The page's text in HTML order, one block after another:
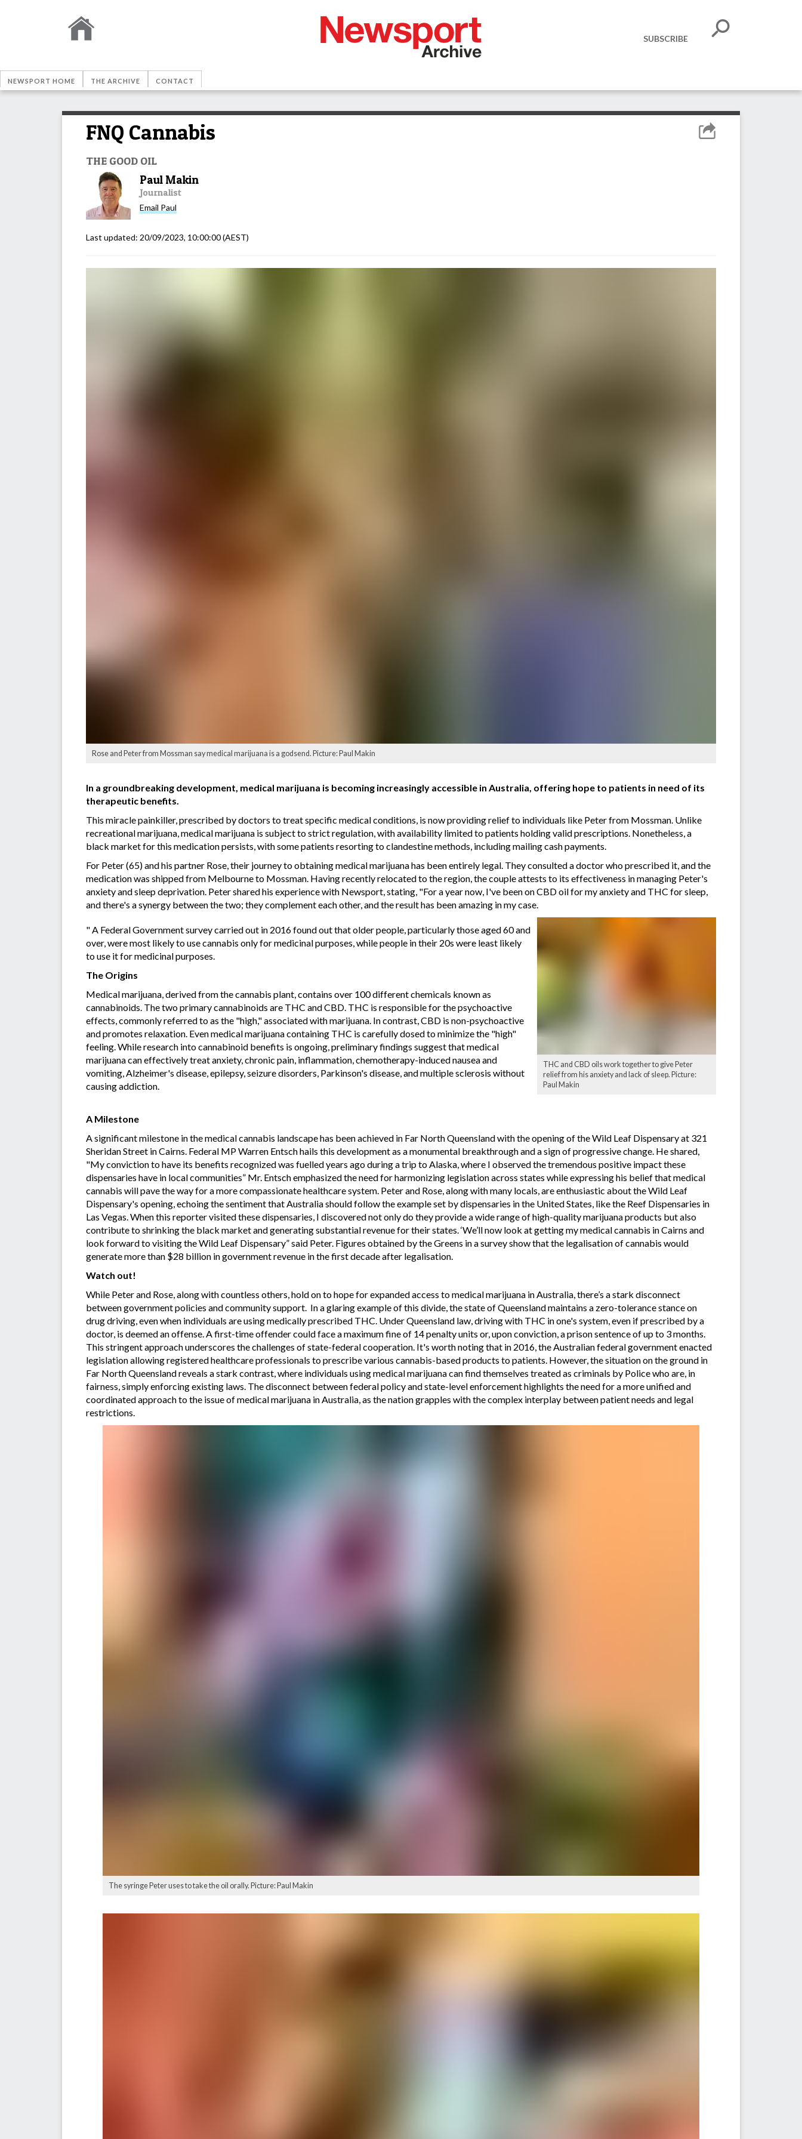
SUBSCRIBE
NEWSPORT HOME THE ARCHIVE CONTACT
FNQ Cannabis
THE GOOD OIL
Paul Makin
Journalist
Email Paul
Last updated: 20/09/2023, 10:00:00(AEST)
Rose and Peter from Mossman say medical marijuana is a godsend. Picture: Paul Makin
In a groundbreaking development, medical marijuana is becoming increasingly accessible in Australia, offering hope to patients in need of its
therapeutic benefits.
This miracle painkiller, prescribed by doctors to treat specific medical conditions, is now providing relief to individuals like Peter from Mossman. Unlike
recreational marijuana, medical marijuana is subject to strict regulation, with availability limited to patients holding valid prescriptions. Nonetheless, a
black market for this medication persists, with some patients resorting to clandestine methods, including mailing cash payments.
For Peter (65) and his partner Rose, their journey to obtaining medical marijuana has been entirely legal. They consulted a doctor who prescribed it, and the
medication was shipped from Melbourne to Mossman. Having recently relocated to the region, the couple attests to its effectiveness in managing Peter's
anxiety and sleep deprivation. Peter shared his experience with Newsport, stating, "For a year now, I've been on CBD oil for my anxiety and THC for sleep,
and there's a synergy between the two; they complement each other, and the result has been amazing in my case.
THC and CBD oils work together to give Peter
relief from his anxiety and lack of sleep. Picture:
Paul Makin
" A Federal Government survey carried out in 2016 found out that older people, particularly those aged 60 and
over, were most likely to use cannabis only for medicinal purposes, while people in their 20s were least likely
to use it for medicinal purposes.
The Origins
Medical marijuana, derived from the cannabis plant, contains over 100 different chemicals known as
cannabinoids. The two primary cannabinoids are THC and CBD. THC is responsible for the psychoactive
effects, commonly referred to as the "high," associated with marijuana. In contrast, CBD is non-psychoactive
and promotes relaxation. Even medical marijuana containing THC is carefully dosed to minimize the "high"
feeling. While research into cannabinoid benefits is ongoing, preliminary findings suggest that medical
marijuana can effectively treat anxiety, chronic pain, inflammation, chemotherapy-induced nausea and
vomiting, Alzheimer's disease, epilepsy, seizure disorders, Parkinson's disease, and multiple sclerosis without
causing addiction.
A Milestone
A significant milestone in the medical cannabis landscape has been achieved in Far North Queensland with the opening of the Wild Leaf Dispensary at 321
Sheridan Street in Cairns. Federal MP Warren Entsch hails this development as a monumental breakthrough and a sign of progressive change. He shared,
"My conviction to have its benefits recognized was fuelled years ago during a trip to Alaska, where I observed the tremendous positive impact these
dispensaries have in local communities” Mr. Entsch emphasized the need for harmonizing legislation across states while expressing his belief that medical
cannabis will pave the way for a more compassionate healthcare system. Peter and Rose, along with many locals, are enthusiastic about the Wild Leaf
Dispensary's opening, echoing the sentiment that Australia should follow the example set by dispensaries in the United States, like the Reef Dispensaries in
Las Vegas. When this reporter visited these dispensaries, I discovered not only do they provide a wide range of high-quality marijuana products but also
contribute to shrinking the black market and generating substantial revenue for their states. ‘We’ll now look at getting my medical cannabis in Cairns and
look forward to visiting the Wild Leaf Dispensary” said Peter. Figures obtained by the Greens in a survey show that the legalisation of cannabis would
generate more than $28 billion in government revenue in the first decade after legalisation.
Watch out!
While Peter and Rose, along with countless others, hold on to hope for expanded access to medical marijuana in Australia, there’s a stark disconnect
between government policies and community support. In a glaring example of this divide, the state of Queensland maintains a zero-tolerance stance on
drug driving, even when individuals are using medically prescribed THC. Under Queensland law, driving with THC in one's system, even if prescribed by a
doctor, is deemed an offense. A first-time offender could face a maximum fine of 14 penalty units or, upon conviction, a prison sentence of up to 3 months.
This stringent approach underscores the challenges of state-federal cooperation. It's worth noting that in 2016, the Australian federal government enacted
legislation allowing registered healthcare professionals to prescribe various cannabis-based products to patients. However, the situation on the ground in
Far North Queensland reveals a stark contrast, where individuals using medical marijuana can find themselves treated as criminals by Police who are, in
fairness, simply enforcing existing laws. The disconnect between federal policy and state-level enforcement highlights the need for a more unified and
coordinated approach to the issue of medical marijuana in Australia, as the nation grapples with the complex interplay between patient needs and legal
restrictions.
The syringe Peter uses to take the oil orally. Picture: Paul Makin